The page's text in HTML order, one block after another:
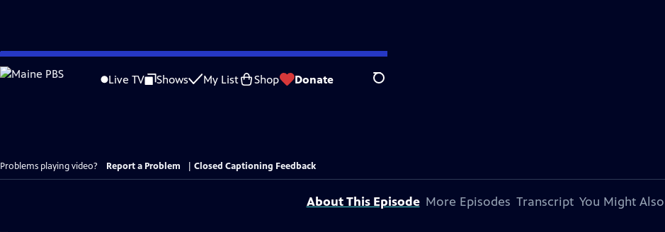
Skip
to
Live TV Shows My List Shop Donate Search
Problems playing video? Report a Problem Closed Captioning Feedback
About This Episode More Episodes Transcript You Might